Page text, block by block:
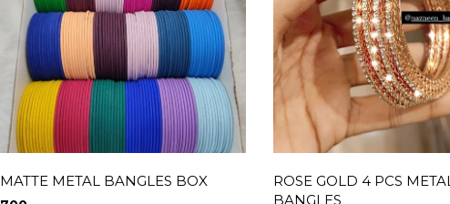
MATTE METAL BANGLES BOX
ROSE GOLD 4 PCS METAL
BANGLES